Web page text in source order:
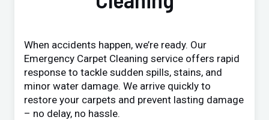
When accidents happen, we’re ready. Our
Emergency Carpet Cleaning service offers rapid
response to tackle sudden spills, stains, and
minor water damage. We arrive quickly to
restore your carpets and prevent lasting damage
– no delay, no hassle.